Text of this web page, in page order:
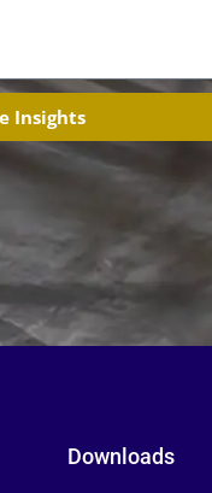
Insights
Downloads